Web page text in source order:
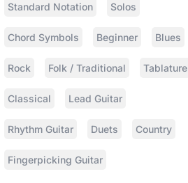
Standard Notation Solos
Chord Symbols Beginner Blues
Rock Folk / Traditional Tablature
Classical Lead Guitar
Rhythm Guitar Duets Country
Fingerpicking Guitar